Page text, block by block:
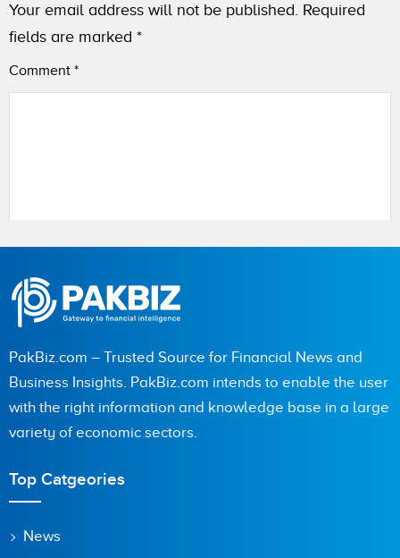
Your email address will not be published. Required
fields are marked *
Comment *
City (optional)
PakBiz.com – Trusted Source for Financial News and
Business Insights. PakBiz.com intends to enable the user
with the right information and knowledge base in a large
variety of economic sectors.
Top Catgeories
News